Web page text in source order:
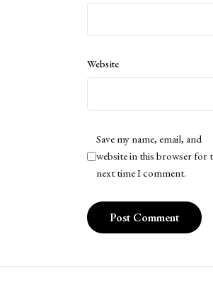
Website
Save my name, email, and
website in this browser for
next time I comment.